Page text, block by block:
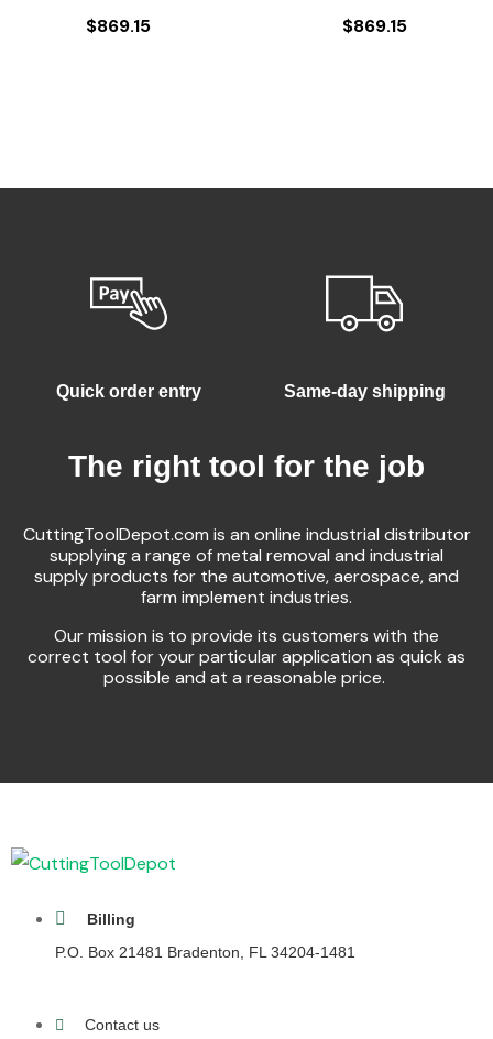
$869.15 $869.15
Quick order entry Same-day shipping
The right tool for the job
CuttingToolDepot.com is an online industrial distributor
supplying a range of metal removal and industrial
supply products for the automotive, aerospace, and
farm implement industries.
Our mission is to provide its customers with the
correct tool for your particular application as quick as
possible and at a reasonable price.
Billing
P.O. Box 21481 Bradenton, FL 34204-1481
Contact us